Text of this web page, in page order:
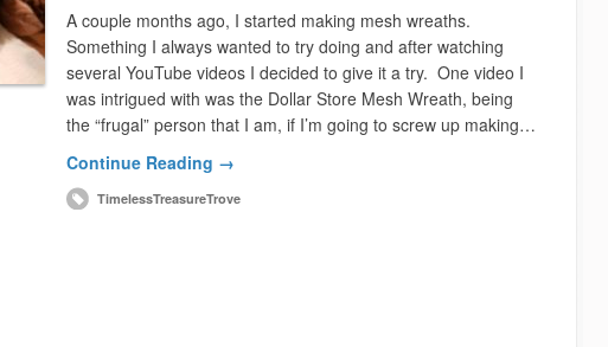
A couple months ago, I started making mesh wreaths.
Something I always wanted to try doing and after watching
several YouTube videos I decided to give it a try. One video I
was intrigued with was the Dollar Store Mesh Wreath, being
the “frugal” person that I am, if I’m going to screw up making…
Continue Reading →
TimelessTreasureTrove